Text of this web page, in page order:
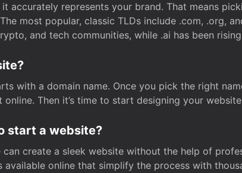
accurately represents your brand. That means
most popular, classic TLDs include .com, .org,
and tech communities, while .ai has been
with a domain name. Once you pick the right
Then it’s time to start designing your
start a website?
can create a sleek website without the help of
available online that simplify the process with